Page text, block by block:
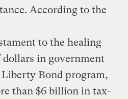
According to the
to the healing
in government
Bond program,
than $6 billion in tax-